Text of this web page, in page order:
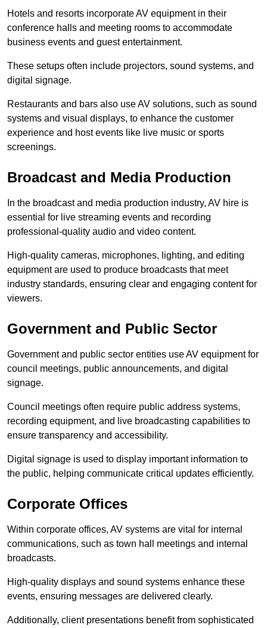
Hotels and resorts incorporate AV equipment in their
conference halls and meeting rooms to accommodate
business events and guest entertainment.
These setups often include projectors, sound systems, and
digital signage.
Restaurants and bars also use AV solutions, such as sound
systems and visual displays, to enhance the customer
experience and host events like live music or sports
screenings.
Broadcast and Media Production
In the broadcast and media production industry, AV hire is
essential for live streaming events and recording
professional-quality audio and video content.
High-quality cameras, microphones, lighting, and editing
equipment are used to produce broadcasts that meet
industry standards, ensuring clear and engaging content for
viewers.
Government and Public Sector
Government and public sector entities use AV equipment for
council meetings, public announcements, and digital
signage.
Council meetings often require public address systems,
recording equipment, and live broadcasting capabilities to
ensure transparency and accessibility.
Digital signage is used to display important information to
the public, helping communicate critical updates efficiently.
Corporate Offices
Within corporate offices, AV systems are vital for internal
communications, such as town hall meetings and internal
broadcasts.
High-quality displays and sound systems enhance these
events, ensuring messages are delivered clearly.
Additionally, client presentations benefit from sophisticated